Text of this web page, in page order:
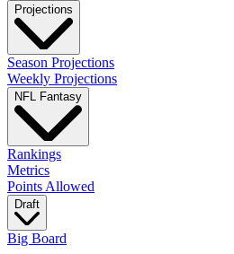
Projections
Season Projections
Weekly Projections
NFL Fantasy
Rankings
Metrics
Points Allowed
Draft
Big Board